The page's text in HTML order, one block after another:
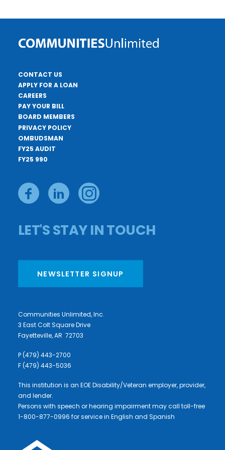
CONTACT US
APPLY FOR A LOAN
CAREERS
PAY YOUR BILL
BOARD MEMBERS
PRIVACY POLICY
OMBUDSMAN
FY25 AUDIT
FY25 990
LET'S STAY IN TOUCH
NEWSLETTER SIGNUP
Communities Unlimited, Inc.
3 East Colt Square Drive
Fayetteville, AR 72703
P (479) 443-2700
F (479) 443-5036
This institution is an EOE Disability/Veteran employer, provider,
and lender.
Persons with speech or hearing impairment may call toll-free
1-800-877-0996 for service in English and Spanish